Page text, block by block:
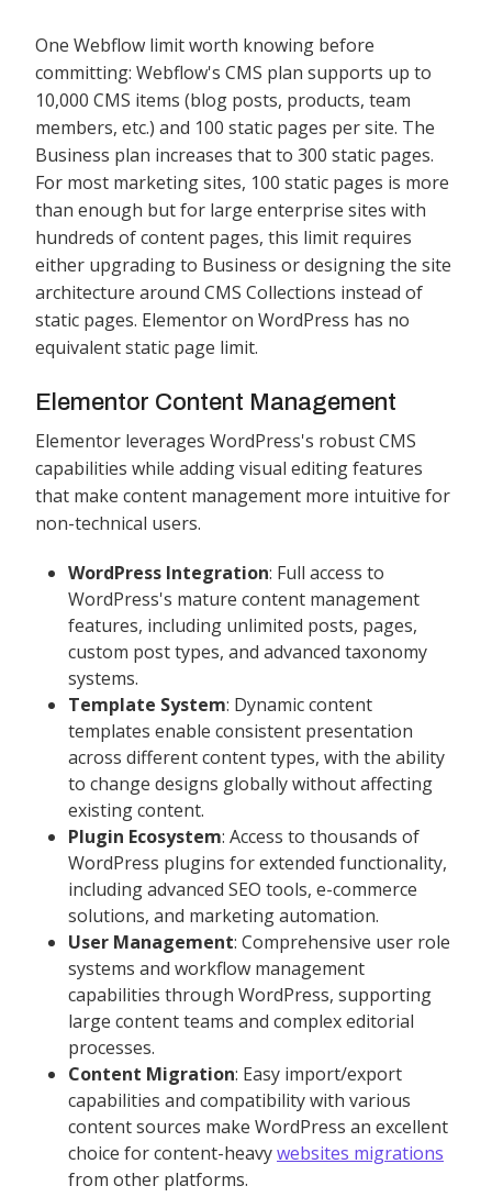
One Webflow limit worth knowing before
committing: Webflow's CMS plan supports up to
10,000 CMS items (blog posts, products, team
members, etc.) and 100 static pages per site. The
Business plan increases that to 300 static pages.
For most marketing sites, 100 static pages is more
than enough but for large enterprise sites with
hundreds of content pages, this limit requires
either upgrading to Business or designing the site
architecture around CMS Collections instead of
static pages. Elementor on WordPress has no
equivalent static page limit.
Elementor Content Management
Elementor leverages WordPress's robust CMS
capabilities while adding visual editing features
that make content management more intuitive for
non-technical users.
WordPress Integration: Full access to
WordPress's mature content management
features, including unlimited posts, pages,
custom post types, and advanced taxonomy
systems.
Template System: Dynamic content
templates enable consistent presentation
across different content types, with the ability
to change designs globally without affecting
existing content.
Plugin Ecosystem: Access to thousands of
WordPress plugins for extended functionality,
including advanced SEO tools, e-commerce
solutions, and marketing automation.
User Management: Comprehensive user role
systems and workflow management
capabilities through WordPress, supporting
large content teams and complex editorial
processes.
Content Migration: Easy import/export
capabilities and compatibility with various
content sources make WordPress an excellent
choice for content-heavywebsites migrations
from other platforms.